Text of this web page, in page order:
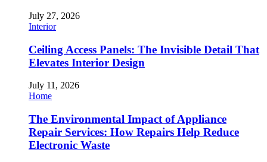
July 27, 2026
Interior
Ceiling Access Panels: The Invisible Detail That
Elevates Interior Design
July 11, 2026
Home
The Environmental Impact of Appliance
Repair Services: How Repairs Help Reduce
Electronic Waste